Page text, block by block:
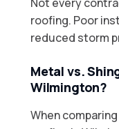
roofing. Poor
reduced storm
Metal vs.
Wilmington?
When